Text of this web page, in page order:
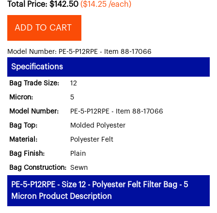
Total Price: $142.50 ($14.25 /each)
ADD TO CART
Model Number: PE-5-P12RPE - Item 88-17066
Specifications
Bag Trade Size: 12
Micron: 5
Model Number: PE-5-P12RPE - Item 88-17066
Bag Top: Molded Polyester
Material: Polyester Felt
Bag Finish: Plain
Bag Construction: Sewn
PE-5-P12RPE - Size 12 - Polyester Felt Filter Bag - 5
Micron Product Description